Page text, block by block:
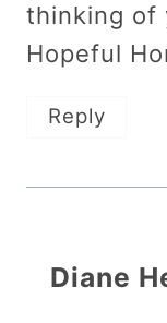
thinking of
Hopeful
Reply
Diane